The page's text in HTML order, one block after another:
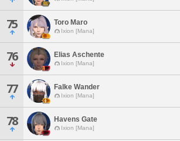
75 Toro Maro
Ixion [Mana]
76 Elias Aschente
Ixion [Mana]
77 Falke Wander
Ixion [Mana]
78 Havens Gate
Ixion [Mana]